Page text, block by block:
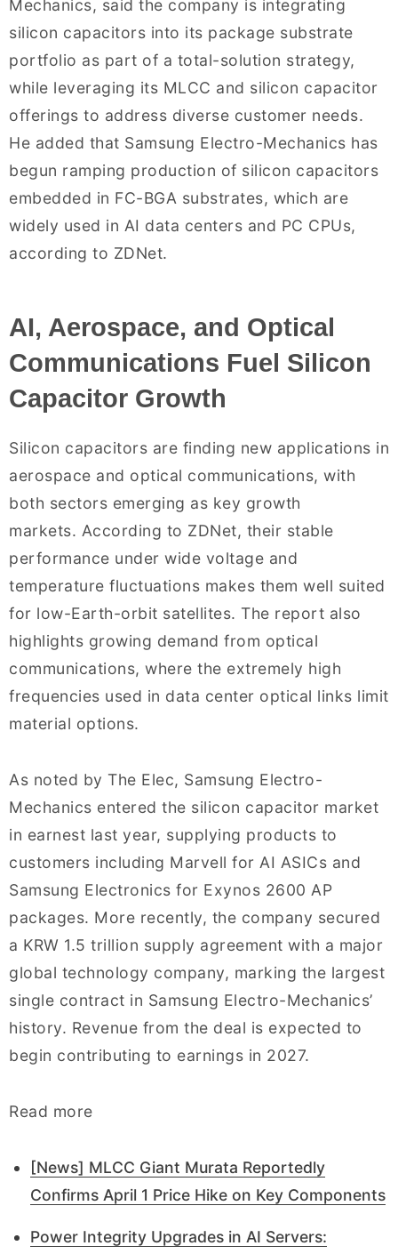
Mechanics, said the company is integrating
silicon capacitors into its package substrate
portfolio as part of a total-solution strategy,
while leveraging its MLCC and silicon capacitor
offerings to address diverse customer needs.
He added that Samsung Electro-Mechanics has
begun ramping production of silicon capacitors
embedded in FC-BGA substrates, which are
widely used in AI data centers and PC CPUs,
according to ZDNet.
AI, Aerospace, and Optical
Communications Fuel Silicon
Capacitor Growth
Silicon capacitors are finding new applications in
aerospace and optical communications, with
both sectors emerging as key growth
markets. According to ZDNet, their stable
performance under wide voltage and
temperature fluctuations makes them well suited
for low-Earth-orbit satellites. The report also
highlights growing demand from optical
communications, where the extremely high
frequencies used in data center optical links limit
material options.
As noted by The Elec, Samsung Electro-
Mechanics entered the silicon capacitor market
in earnest last year, supplying products to
customers including Marvell for AI ASICs and
Samsung Electronics for Exynos 2600 AP
packages. More recently, the company secured
a KRW 1.5 trillion supply agreement with a major
global technology company, marking the largest
single contract in Samsung Electro-Mechanics’
history. Revenue from the deal is expected to
begin contributing to earnings in 2027.
Read more
[News] MLCC Giant Murata Reportedly
Confirms April 1 Price Hike on Key Components
Power Integrity Upgrades in AI Servers: